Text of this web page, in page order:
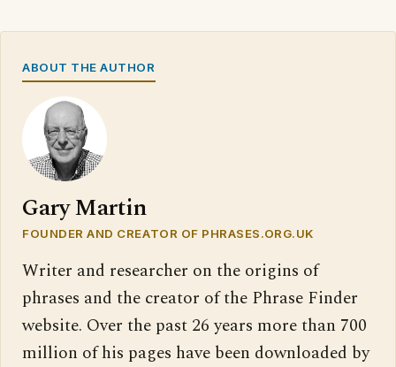
ABOUT THE AUTHOR
Gary Martin
FOUNDER AND CREATOR OF PHRASES.ORG.UK
Writer and researcher on the origins of
phrases and the creator of the Phrase Finder
website. Over the past 26 years more than 700
million of his pages have been downloaded by